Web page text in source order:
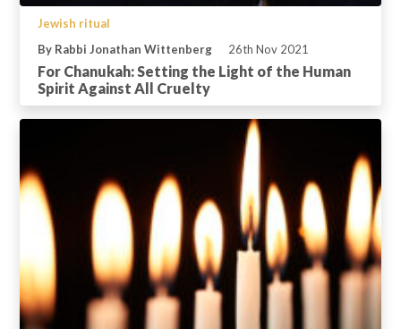
Jewish ritual
By Rabbi Jonathan Wittenberg
26th Nov 2021
For Chanukah: Setting the Light of the Human
Spirit Against All Cruelty